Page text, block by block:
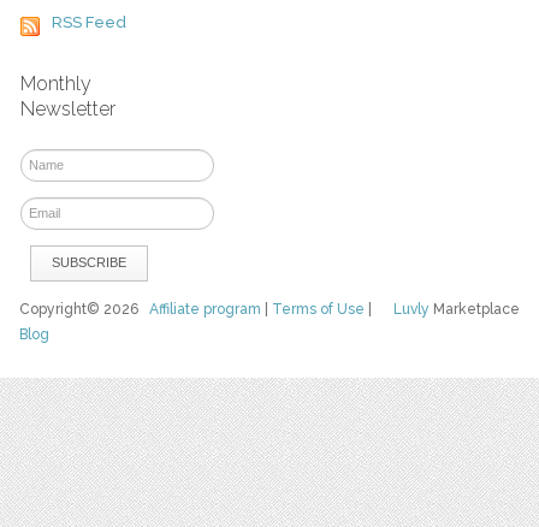
RSS Feed
Monthly
Newsletter
Luvly Marketplace
Copyright© 2026Affiliate program Terms of Use
Blog